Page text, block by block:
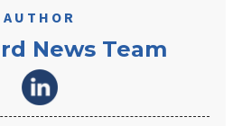
AUTHOR
News Team